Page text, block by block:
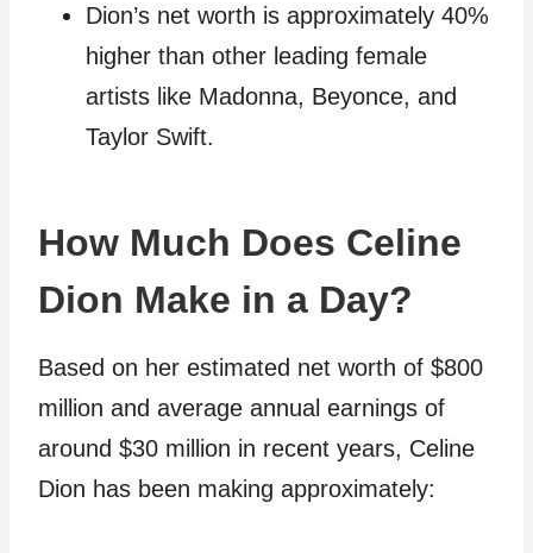
Dion’s net worth is approximately 40%
higher than other leading female
artists like Madonna, Beyonce, and
Taylor Swift.
How Much Does Celine
Dion Make in a Day?
Based on her estimated net worth of $800
million and average annual earnings of
around $30 million in recent years, Celine
Dion has been making approximately: